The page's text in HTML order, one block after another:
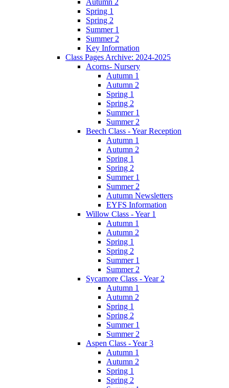
Spring 1
Spring 2
Summer 1
Summer 2
Key Information
Class Pages Archive: 2024-2025
Acorns- Nursery
Autumn 1
Autumn 2
Spring 1
Spring 2
Summer 1
Summer 2
Beech Class - Year Reception
Autumn 1
Autumn 2
Spring 1
Spring 2
Summer 1
Summer 2
Autumn Newsletters
EYFS Information
Willow Class - Year 1
Autumn 1
Autumn 2
Spring 1
Spring 2
Summer 1
Summer 2
Sycamore Class - Year 2
Autumn 1
Autumn 2
Spring 1
Spring 2
Summer 1
Summer 2
Aspen Class - Year 3
Autumn 1
Autumn 2
Spring 1
Spring 2